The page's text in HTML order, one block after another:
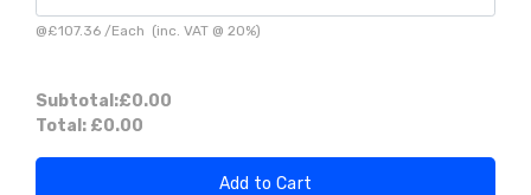
@£107.36 /Each (inc. VAT @ 20%)
Subtotal:£0.00
Total: £0.00
Add to Cart